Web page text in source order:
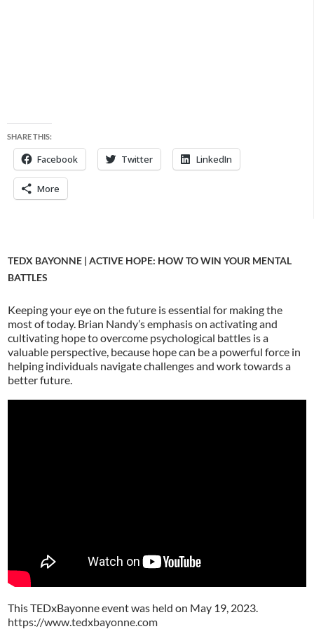
SHARE THIS:
Facebook Twitter LinkedIn
More
TEDX BAYONNE | ACTIVE HOPE: HOW TO WIN YOUR MENTAL
BATTLES
Keeping your eye on the future is essential for making the
most of today. Brian Nandy’s emphasis on activating and
cultivating hope to overcome psychological battles is a
valuable perspective, because hope can be a powerful force in
helping individuals navigate challenges and work towards a
better future.
This TEDxBayonne event was held on May 19, 2023.
https://www.tedxbayonne.com